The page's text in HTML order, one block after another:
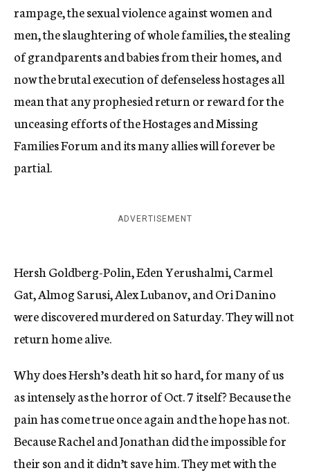
rampage, the sexual violence against women and
men, the slaughtering of whole families, the stealing
of grandparents and babies from their homes, and
now the brutal execution of defenseless hostages all
mean that any prophesied return or reward for the
unceasing efforts of the Hostages and Missing
Families Forum and its many allies will forever be
partial.
ADVERTISEMENT
Hersh Goldberg-Polin, Eden Yerushalmi, Carmel
Gat, Almog Sarusi, Alex Lubanov, and Ori Danino
were discovered murdered on Saturday. They will not
return home alive.
Why does Hersh’s death hit so hard, for many of us
as intensely as the horror of Oct. 7 itself? Because the
pain has come true once again and the hope has not.
Because Rachel and Jonathan did the impossible for
their son and it didn’t save him. They met with the